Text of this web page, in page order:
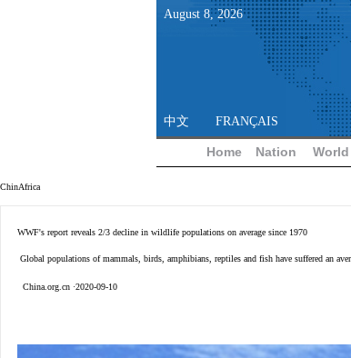
August 8,2026
中文 FRANÇAIS
Home Nation World
ChinAfrica
WWF's report reveals 2/3 decline in wildlife populations on average since 1970
Global populations of mammals, birds, amphibians, reptiles and fish have suffered an
China.org.cn ·2020-09-10